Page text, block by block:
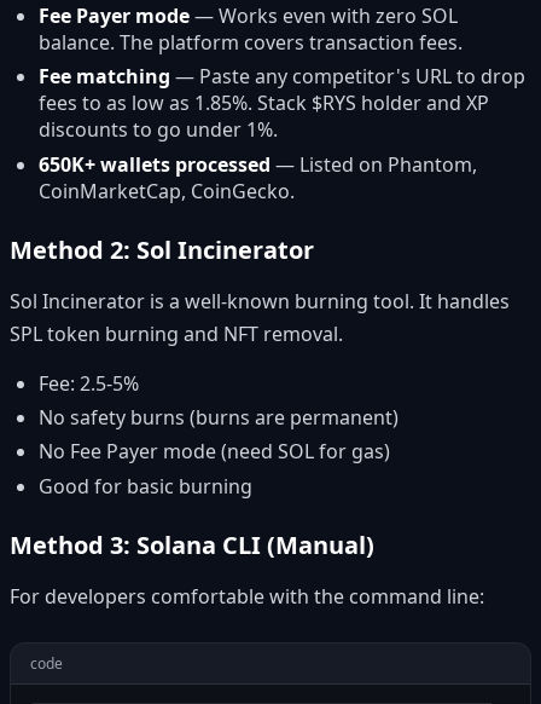
Fee Payer mode— Works even with zero SOL
balance. The platform covers transaction fees.
Fee matching — Paste any competitor's URL to drop
fees to as low as 1.85%. Stack $RYS holder and XP
discounts to go under 1%.
650K+ wallets processed — Listed on Phantom,
CoinMarketCap, CoinGecko.
Method 2: Sol Incinerator
Sol Incinerator is a well-known burning tool. It handles
SPL token burning and NFT removal.
Fee: 2.5-5%
No safety burns (burns are permanent)
No Fee Payer mode (need SOL for gas)
Good for basic burning
Method 3: Solana CLI (Manual)
For developers comfortable with the command line:
code